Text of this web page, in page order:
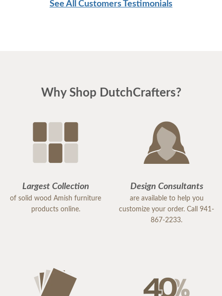
See All Customers Testimonials
Why Shop DutchCrafters?
Largest Collection
of solid wood Amish furniture
products online.
Design Consultants
are available to help you
customize your order. Call 941-
867-2233.